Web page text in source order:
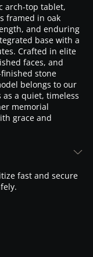
arch-top tablet,
framed in oak
and enduring
base with a
Crafted in elite
faces, and
stone
belongs to our
a quiet, timeless
memorial
grace and
fast and secure